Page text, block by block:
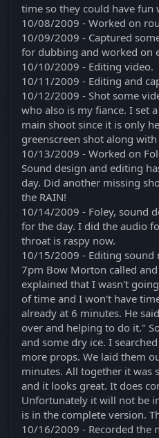
time so they could have fun
10/08/2009 - Worked on
10/09/2009 - Captured
for dubbing and worked on
10/10/2009 - Editing video.
10/11/2009 - Editing and
10/12/2009 - Shot some
who also is my fiance. I set
main shoot since it is only
greenscreen shot along
10/13/2009 - Worked on
Sound design and editing
day. Did another missing
the RAIN!
10/14/2009 - Foley, sound
for the day. I did the audio
throat is raspy now.
10/15/2009 - Editing sound
7pm Bow Morton called
explained that I wasn't
of time and I won't have
already at 6 minutes. He
over and helping to do it."
and some dry ice. I
more props. We laid them
minutes. All together it was
and it looks great. It does
Unfortunately it will not be
is in the complete version.
10/16/2009 - Recorded the